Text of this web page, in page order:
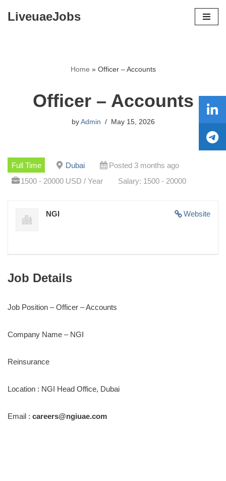
LiveuaeJobs
Home » Officer – Accounts
Officer – Accounts
by Admin May 15, 2026
Full Time Dubai
Posted 3 months ago
1500 - 20000 USD / Year
Salary: 1500 - 20000
Website
NGI
Job Details
Job Position – Officer – Accounts
Company Name – NGI
Reinsurance
Location : NGI Head Office, Dubai
Email : careers@ngiuae.com